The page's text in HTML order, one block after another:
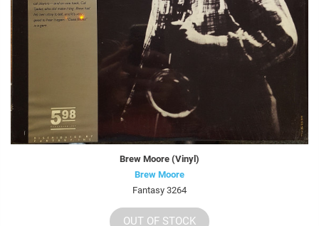
Brew Moore (Vinyl)
Brew Moore
Fantasy 3264
OUT OF STOCK